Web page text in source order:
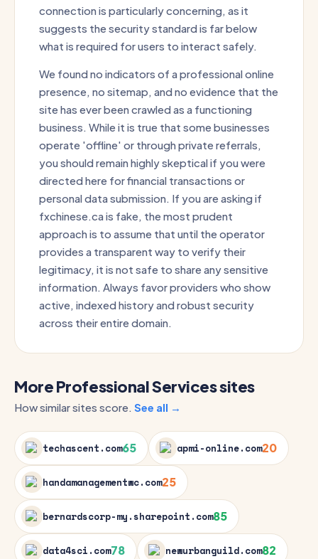
connection is particularly concerning, as it
suggests the security standard is far below
what is required for users to interact safely.
We found no indicators of a professional online
presence, no sitemap, and no evidence that the
site has ever been crawled as a functioning
business. While it is true that some businesses
operate 'offline' or through private referrals,
you should remain highly skeptical if you were
directed here for financial transactions or
personal data submission. If you are asking if
fxchinese.ca is fake, the most prudent
approach is to assume that until the operator
provides a transparent way to verify their
legitimacy, it is not safe to share any sensitive
information. Always favor providers who show
active, indexed history and robust security
across their entire domain.
More Professional Services sites
How similar sites score. See all →
techascent.com65 apmi-online.com20
handamanagementwc.com25
bernardscorp-my.sharepoint.com85
data4sci.com78 newurbanguild.com82